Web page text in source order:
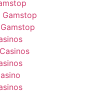
Gamstop